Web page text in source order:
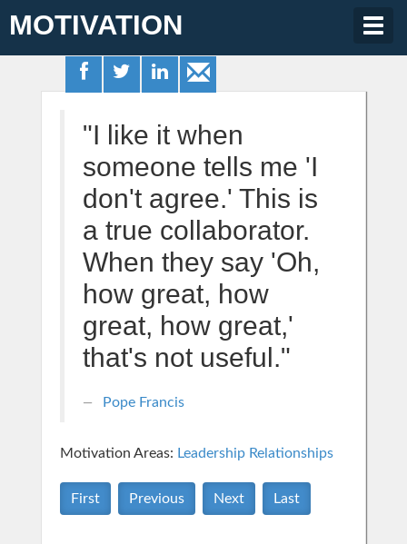
MOTIVATION
"I like it when
someone tells me 'I
don't agree.' This is
a true collaborator.
When they say 'Oh,
how great, how
great, how great,'
that's not useful."
Pope Francis
Motivation Areas: Leadership Relationships
First Previous Next Last